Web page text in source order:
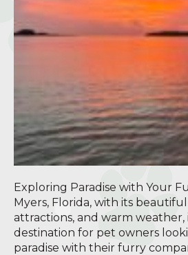
Exploring Paradise with Your
Myers, Florida, with its
attractions, and warm weather,
destination for pet owners
paradise with their furry